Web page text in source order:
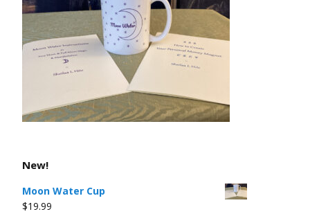
New!
Moon Water Cup
$19.99